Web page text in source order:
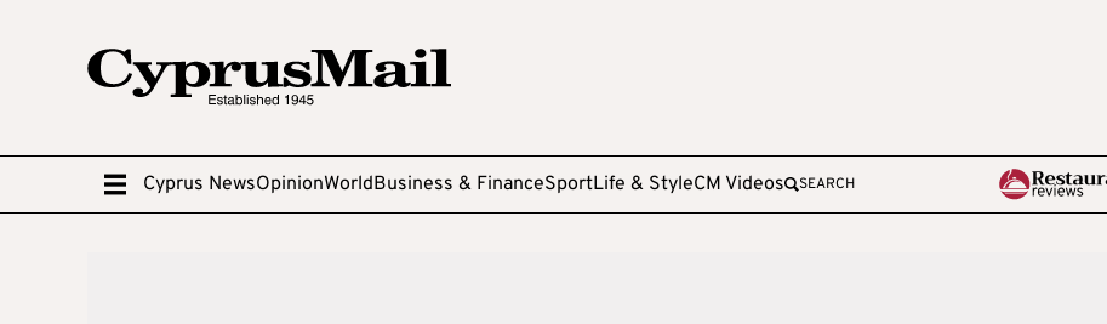
Cyprus NewsOpinionWorldBusiness & FinanceSportLife & StyleCM Videos SEARCH